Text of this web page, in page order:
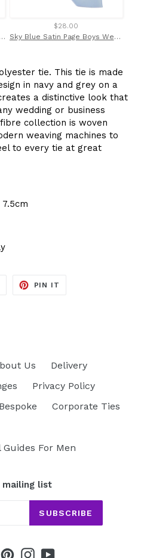
Cerise & Blue Wave Silk Bow Tie by Van Buck
$28.00
Sky Blue Satin Page Boys Wedding Tie By Van Buck * Non refundable
tie. This tie is made
in navy and grey on a
a distinctive look that
wedding or business
collection is woven
weaving machines to
to every tie at great
TWEET
PIN IT
Us
Delivery
Privacy Policy
Bespoke Corporate Ties
Guides For Men
mailing list
SUBSCRIBE
PinterestInstagram
YouTube